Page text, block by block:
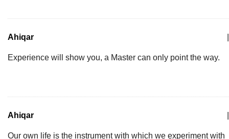
Ahiqar
Experience will show you, a Master can only point the way.
Ahiqar
Our own life is the instrument with which we experiment with